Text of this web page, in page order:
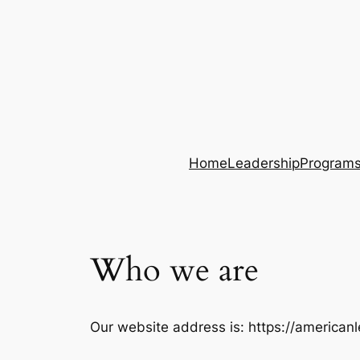
HomeLeadership
Who we are
Our website address is: https://